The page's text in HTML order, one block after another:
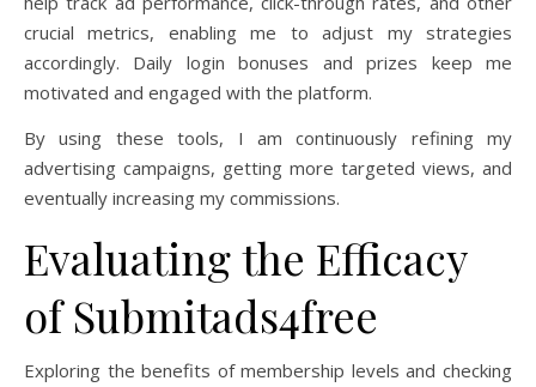
crucial metrics, enabling me to adjust my strategies
accordingly. Daily login bonuses and prizes keep me
motivated and engaged with the platform.
By using these tools, I am continuously refining my
advertising campaigns, getting more targeted views, and
eventually increasing my commissions.
Evaluating the Efficacy
of Submitads4free
Exploring the benefits of membership levels and checking